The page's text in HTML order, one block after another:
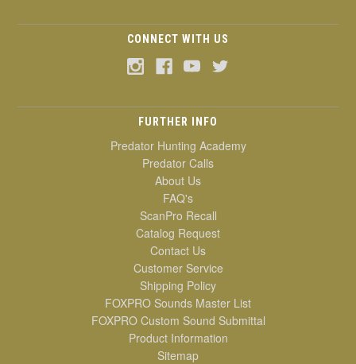
CONNECT WITH US
FURTHER INFO
Predator Hunting Academy
Predator Calls
About Us
FAQ's
ScanPro Recall
Catalog Request
Contact Us
Customer Service
Shipping Policy
FOXPRO Sounds Master List
FOXPRO Custom Sound Submittal
Product Information
Sitemap